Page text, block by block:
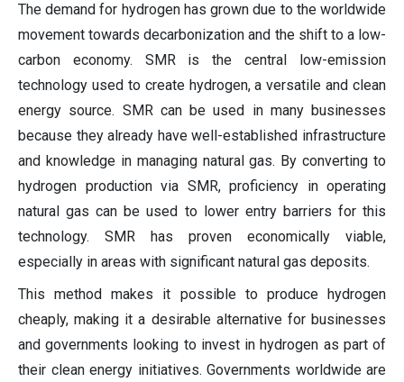
The demand for hydrogen has grown due to the worldwide
movement towards decarbonization and the shift to a low-
carbon economy. SMR is the central low-emission
technology used to create hydrogen, a versatile and clean
energy source. SMR can be used in many businesses
because they already have well-established infrastructure
and knowledge in managing natural gas. By converting to
hydrogen production via SMR, proficiency in operating
natural gas can be used to lower entry barriers for this
technology. SMR has proven economically viable,
especially in areas with significant natural gas deposits.
This method makes it possible to produce hydrogen
cheaply, making it a desirable alternative for businesses
and governments looking to invest in hydrogen as part of
their clean energy initiatives. Governments worldwide are